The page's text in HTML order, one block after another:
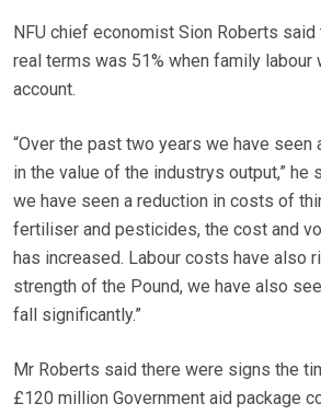
NFU chief economist Sion Roberts said
real terms was 51% when family labour
account.
“Over the past two years we have
in the value of the industrys output,” he
we have seen a reduction in costs of
fertiliser and pesticides, the cost and
has increased. Labour costs have also
strength of the Pound, we have also
fall significantly.”
Mr Roberts said there were signs the
£120 million Government aid package